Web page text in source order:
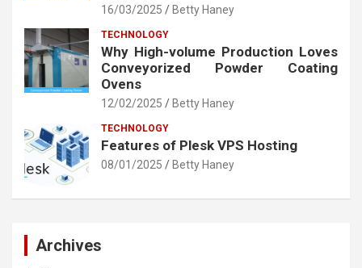
16/03/2025 Betty Haney
TECHNOLOGY
Why High-volume Production Loves
Conveyorized Powder Coating
Ovens
12/02/2025 Betty Haney
TECHNOLOGY
Features of Plesk VPS Hosting
08/01/2025 Betty Haney
Archives